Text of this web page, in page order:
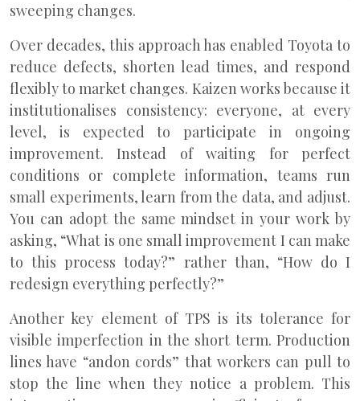
sweeping changes.
Over decades, this approach has enabled Toyota to
reduce defects, shorten lead times, and respond
flexibly to market changes. Kaizen works because it
institutionalises consistency: everyone, at every
level, is expected to participate in ongoing
improvement. Instead of waiting for perfect
conditions or complete information, teams run
small experiments, learn from the data, and adjust.
You can adopt the same mindset in your work by
asking, “What is one small improvement I can make
to this process today?” rather than, “How do I
redesign everything perfectly?”
Another key element of TPS is its tolerance for
visible imperfection in the short term. Production
lines have “andon cords” that workers can pull to
stop the line when they notice a problem. This